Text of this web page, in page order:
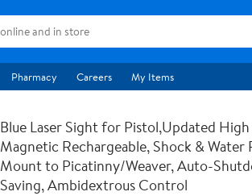
Pharmacy Careers My Items
Blue Laser Sight for Pistol,Updated High
Magnetic Rechargeable, Shock & Water
Mount to Picatinny/Weaver, Auto-
Saving, Ambidextrous Control